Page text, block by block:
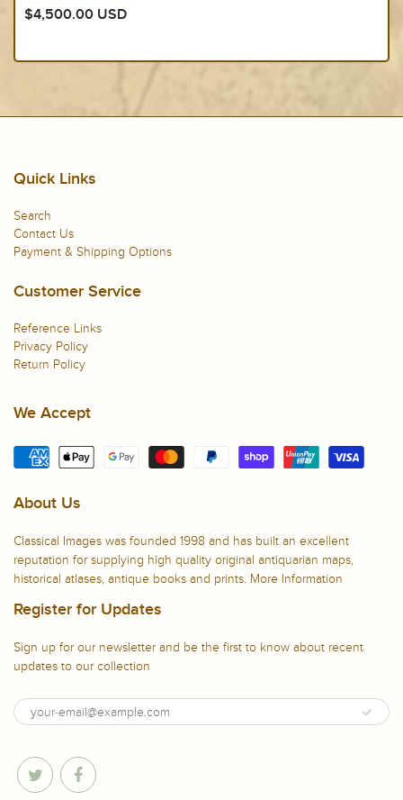
$4,500.00 USD
Quick Links
Search
Contact Us
Payment & Shipping Options
Customer Service
Reference Links
Privacy Policy
Return Policy
We Accept
About Us
Classical Images was founded 1998 and has built an excellent
reputation for supplying high quality original antiquarian maps,
historical atlases, antique books and prints. More Information
Register for Updates
Sign up for our newsletter and be the first to know about recent
updates to our collection